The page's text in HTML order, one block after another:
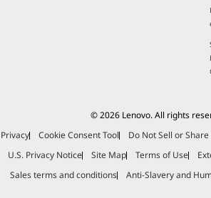
© 2026 Lenovo. All rights
Privacy
Cookie Consent Tool
Do Not Sell or
U.S. Privacy Notice
Site Map Terms of Use
Sales terms and conditions
Anti-Slavery and